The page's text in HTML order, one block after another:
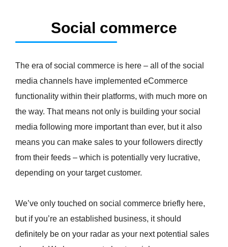
Social commerce
The era of social commerce is here – all of the social
media channels have implemented eCommerce
functionality within their platforms, with much more on
the way. That means not only is building your social
media following more important than ever, but it also
means you can make sales to your followers directly
from their feeds – which is potentially very lucrative,
depending on your target customer.
We’ve only touched on social commerce briefly here,
but if you’re an established business, it should
definitely be on your radar as your next potential sales